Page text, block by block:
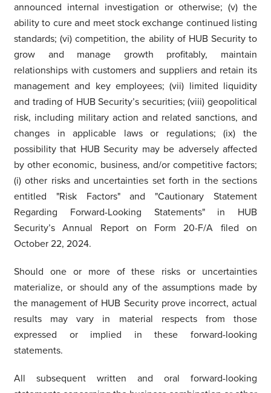
announced internal investigation or otherwise; (v) the
ability to cure and meet stock exchange continued listing
standards; (vi) competition, the ability of HUB Security to
grow and manage growth profitably, maintain
relationships with customers and suppliers and retain its
management and key employees; (vii) limited liquidity
and trading of HUB Security’s securities; (viii) geopolitical
risk, including military action and related sanctions, and
changes in applicable laws or regulations; (ix) the
possibility that HUB Security may be adversely affected
by other economic, business, and/or competitive factors;
(i) other risks and uncertainties set forth in the sections
entitled "Risk Factors" and "Cautionary Statement
Regarding Forward-Looking Statements" in HUB
Security’s Annual Report on Form 20-F/A filed on
October 22, 2024.
Should one or more of these risks or uncertainties
materialize, or should any of the assumptions made by
the management of HUB Security prove incorrect, actual
results may vary in material respects from those
expressed or implied in these forward-looking
statements.
All subsequent written and oral forward-looking